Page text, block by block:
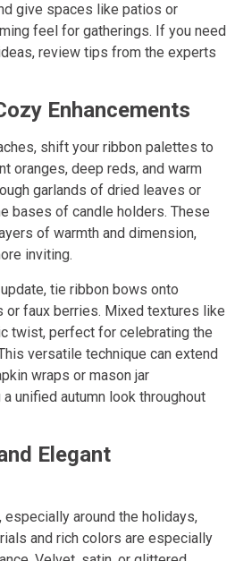
give spaces like patios or
feel for gatherings. If you need
review tips from the experts
Enhancements
shift your ribbon palettes to
oranges, deep reds, and warm
garlands of dried leaves or
bases of candle holders. These
of warmth and dimension,
inviting.
tie ribbon bows onto
faux berries. Mixed textures like
twist, perfect for celebrating the
versatile technique can extend
wraps or mason jar
unified autumn look throughout
Elegant
especially around the holidays,
and rich colors are especially